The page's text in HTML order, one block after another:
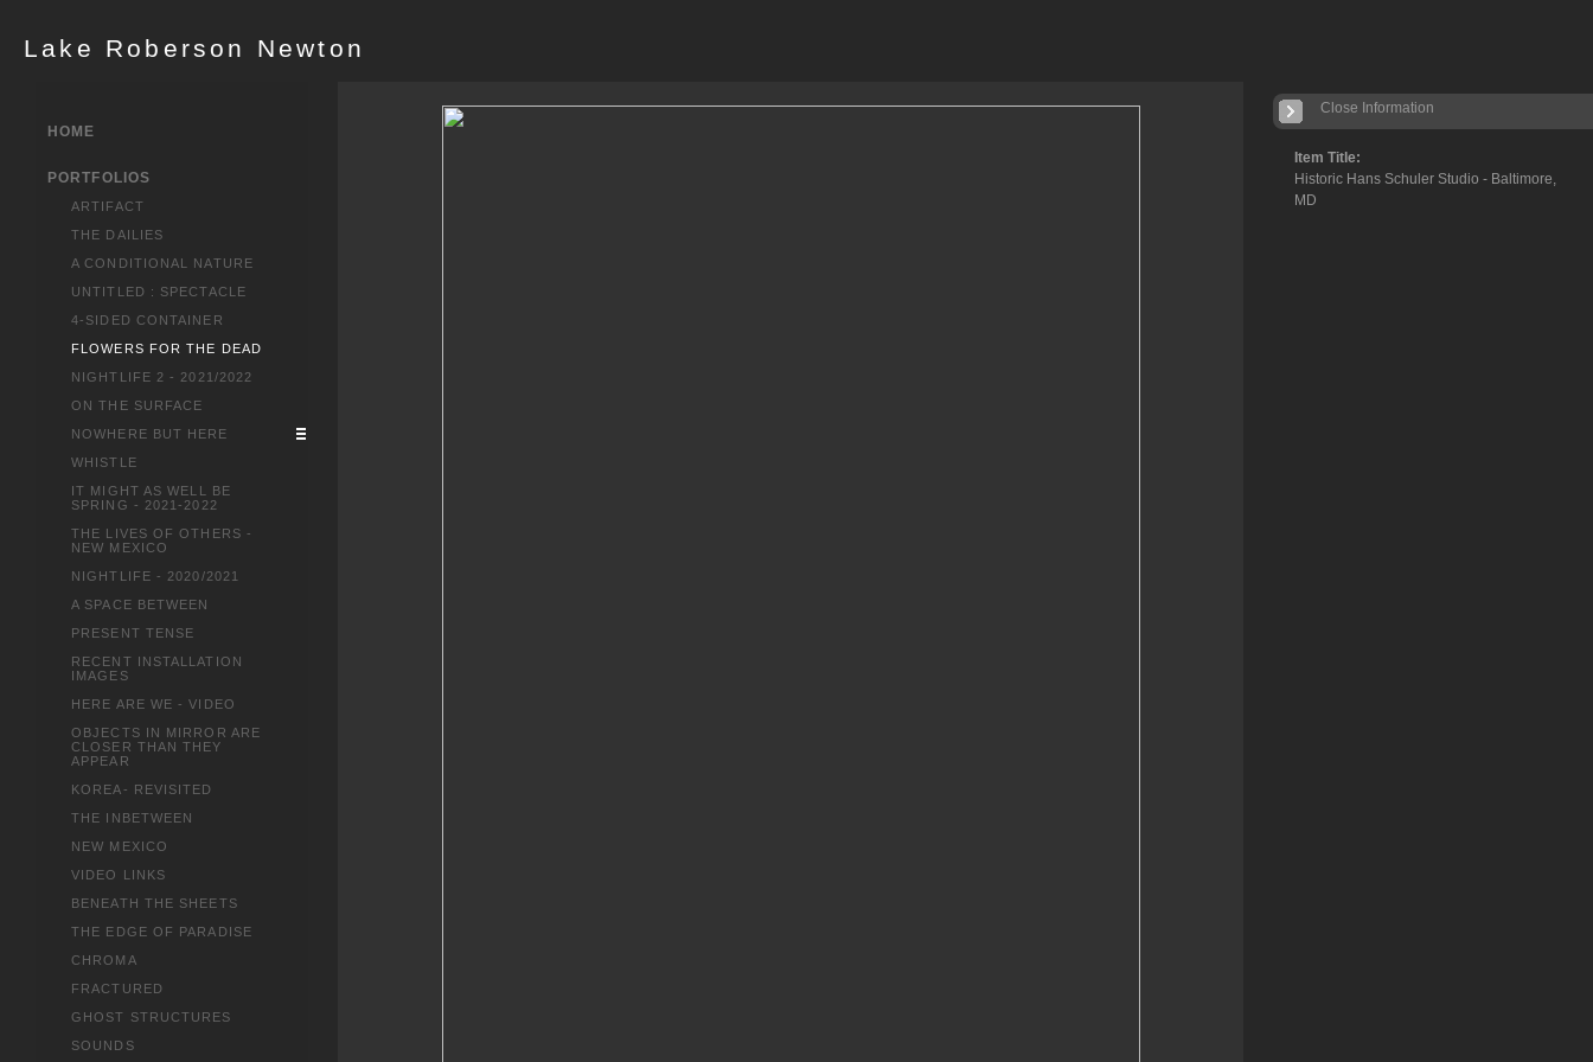
Lake Roberson Newton
Item Title:
Historic Hans Schuler Studio - Baltimore,
MD
Close Information
HOME
PORTFOLIOS
ARTIFACT
THE DAILIES
A CONDITIONAL NATURE
UNTITLED : SPECTACLE
4-SIDED CONTAINER
FLOWERS FOR THE DEAD
NIGHTLIFE 2 - 2021/2022
ON THE SURFACE
NOWHERE BUT HERE
WHISTLE
IT MIGHT AS WELL BE
SPRING - 2021-2022
THE LIVES OF OTHERS -
NEW MEXICO
NIGHTLIFE - 2020/2021
A SPACE BETWEEN
PRESENT TENSE
RECENT INSTALLATION
IMAGES
HERE ARE WE - VIDEO
OBJECTS IN MIRROR ARE
CLOSER THAN THEY
APPEAR
KOREA- REVISITED
THE INBETWEEN
NEW MEXICO
VIDEO LINKS
BENEATH THE SHEETS
THE EDGE OF PARADISE
CHROMA
FRACTURED
GHOST STRUCTURES
SOUNDS